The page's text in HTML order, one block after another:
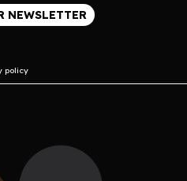
NEWSLETTER
policy